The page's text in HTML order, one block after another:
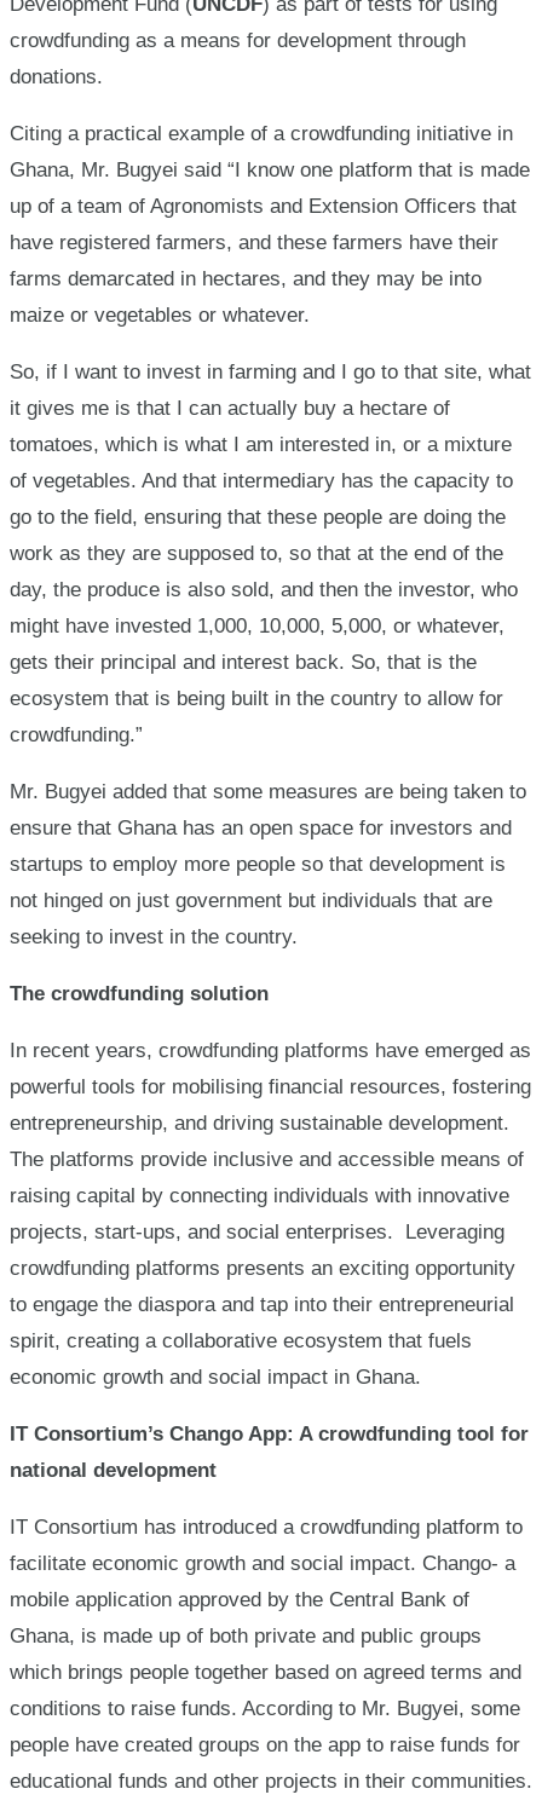
crowdfunding as a means for development through
donations.
Citing a practical example of a crowdfunding initiative in
Ghana, Mr. Bugyei said “I know one platform that is made
up of a team of Agronomists and Extension Officers that
have registered farmers, and these farmers have their
farms demarcated in hectares, and they may be into
maize or vegetables or whatever.
So, if I want to invest in farming and I go to that site, what
it gives me is that I can actually buy a hectare of
tomatoes, which is what I am interested in, or a mixture
of vegetables. And that intermediary has the capacity to
go to the field, ensuring that these people are doing the
work as they are supposed to, so that at the end of the
day, the produce is also sold, and then the investor, who
might have invested 1,000, 10,000, 5,000, or whatever,
gets their principal and interest back. So, that is the
ecosystem that is being built in the country to allow for
crowdfunding.”
Mr. Bugyei added that some measures are being taken to
ensure that Ghana has an open space for investors and
startups to employ more people so that development is
not hinged on just government but individuals that are
seeking to invest in the country.
The crowdfunding solution
In recent years, crowdfunding platforms have emerged as
powerful tools for mobilising financial resources, fostering
entrepreneurship, and driving sustainable development.
The platforms provide inclusive and accessible means of
raising capital by connecting individuals with innovative
projects, start-ups, and social enterprises. Leveraging
crowdfunding platforms presents an exciting opportunity
to engage the diaspora and tap into their entrepreneurial
spirit, creating a collaborative ecosystem that fuels
economic growth and social impact in Ghana.
IT Consortium’s Chango App: A crowdfunding tool for
national development
IT Consortium has introduced a crowdfunding platform to
facilitate economic growth and social impact. Chango- a
mobile application approved by the Central Bank of
Ghana, is made up of both private and public groups
which brings people together based on agreed terms and
conditions to raise funds. According to Mr. Bugyei, some
people have created groups on the app to raise funds for
educational funds and other projects in their communities.